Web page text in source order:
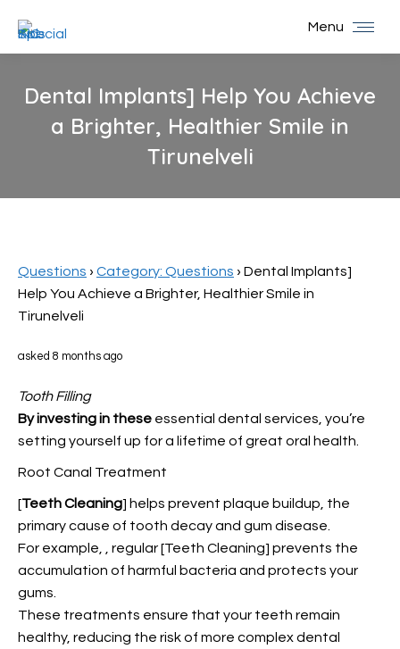
Menu
Dental Implants] Help You Achieve
a Brighter, Healthier Smile in
Tirunelveli
Questions › Category: Questions › Dental Implants]
Help You Achieve a Brighter, Healthier Smile in
Tirunelveli
asked 8 months ago
Tooth Filling
By investing in these essential dental services, you’re
setting yourself up for a lifetime of great oral health.
Root Canal Treatment
[Teeth Cleaning] helps prevent plaque buildup, the
primary cause of tooth decay and gum disease.
For example,
, regular [Teeth Cleaning] prevents the
accumulation of harmful bacteria and protects your
gums.
These treatments ensure that your teeth remain
healthy, reducing the risk of more complex dental